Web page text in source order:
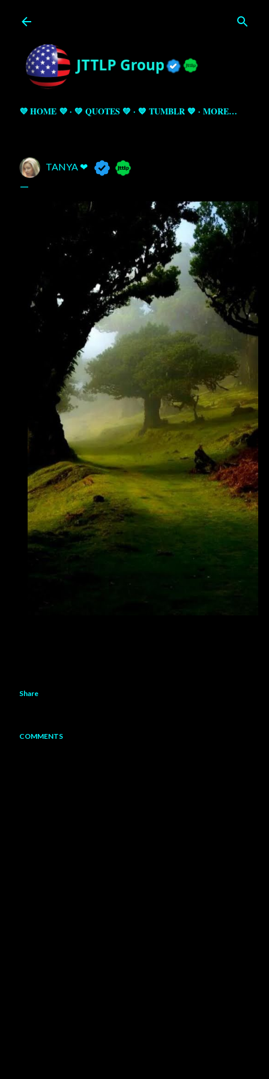
💜 HOME 💜 💚 QUOTES 💚 💙 TUMBLR 💙 MORE…
TANYA ❤
Share
COMMENTS